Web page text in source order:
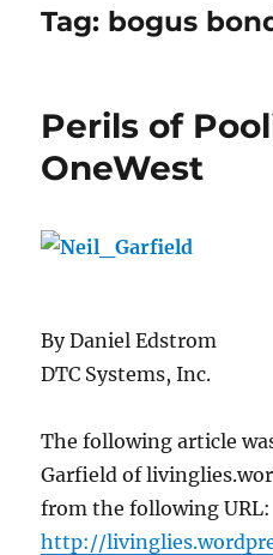
Tag: bogus
Perils of
OneWest
By Daniel Edstrom
DTC Systems, Inc.
The following article
Garfield of
from the following URL:
http://